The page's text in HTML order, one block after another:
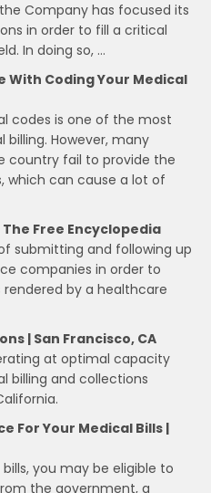
Company has focused its
in order to fill a critical
In doing so, …
With Coding Your Medical
codes is one of the most
However, many
country fail to provide the
which can cause a lot of
Free Encyclopedia
submitting and following up
companies in order to
by a healthcare
| San Francisco, CA
at optimal capacity
billing and collections
For Your Medical Bills |
you may be eligible to
the government, a